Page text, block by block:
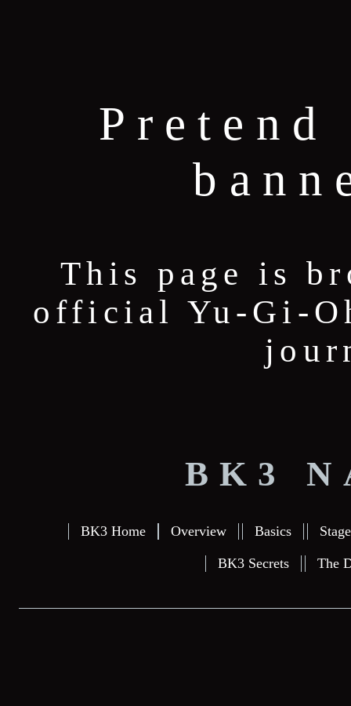
This page is
official Yu-Gi-
BK3
BK3 Home Overview Basics
BK3 Secrets The